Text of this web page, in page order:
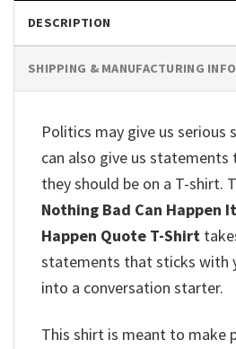
DESCRIPTION
SHIPPING & MANUFACTURING INFO
Politics may give us serious
can also give us
they should be on a T-shirt.
Nothing Bad Can Happen
Happen Quote T-Shirt
statements that sticks with
into a conversation starter.
This shirt is meant to make